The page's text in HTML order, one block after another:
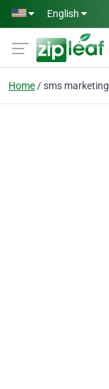
Skip to main content
English
Home sms marketing